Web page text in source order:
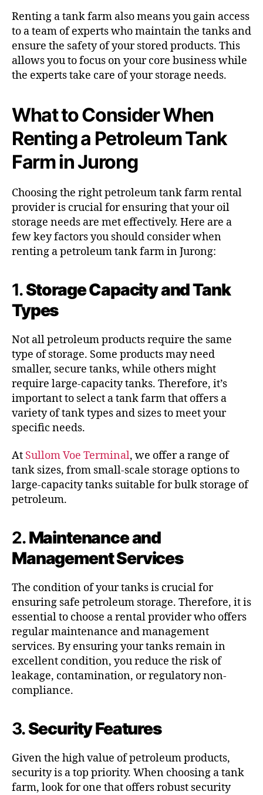
Renting a tank farm also means you gain access
to a team of experts who maintain the tanks and
ensure the safety of your stored products. This
allows you to focus on your core business while
the experts take care of your storage needs.
What to Consider When
Renting a Petroleum Tank
Farm in Jurong
Choosing the right petroleum tank farm rental
provider is crucial for ensuring that your oil
storage needs are met effectively. Here are a
few key factors you should consider when
renting a petroleum tank farm in Jurong:
1.Storage Capacity and Tank
Types
Not all petroleum products require the same
type of storage. Some products may need
smaller, secure tanks, while others might
require large-capacity tanks. Therefore, it’s
important to select a tank farm that offers a
variety of tank types and sizes to meet your
specific needs.
At Sullom Voe Terminal, we offer a range of
tank sizes, from small-scale storage options to
large-capacity tanks suitable for bulk storage of
petroleum.
2.Maintenance and
Management Services
The condition of your tanks is crucial for
ensuring safe petroleum storage. Therefore, it is
essential to choose a rental provider who offers
regular maintenance and management
services. By ensuring your tanks remain in
excellent condition, you reduce the risk of
leakage, contamination, or regulatory non-
compliance.
3.Security Features
Given the high value of petroleum products,
security is a top priority. When choosing a tank
farm, look for one that offers robust security